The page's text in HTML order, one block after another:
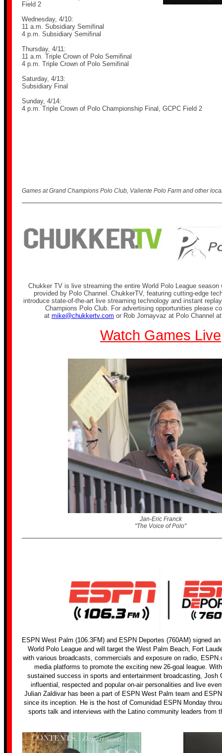
Field 2
Wednesday, 4/10:
11 a.m. Subsidiary Semifinal
4 p.m. Subsidiary Semifinal
Thursday, 4/11:
11 a.m. Triple Crown of Polo Semifinal
4 p.m. Triple Crown of Polo Semifinal
Saturday, 4/13:
Subsidiary Final
Sunday, 4/14:
4 p.m. Triple Crown of Polo Championship Final, GCPC Field 2
Games at Grand Champions Polo Club, Valiente Polo Farm and other
Chukker TV is live streaming the entire World Polo League
provided by Polo Channel. ChukkerTV, featuring cutting-edge
introduce state-of-the-art live streaming technology and instant
Champions Polo Club. For advertising opportunities please
at mike@chukkertv.com or Rob Jornayvaz at Polo Channel
Watch Games Live
Jan-Eric Franck
"The Voice of Polo"
ESPN West Palm (106.3FM) and ESPN Deportes (760AM) signed
World Polo League and will target the West Palm Beach, Fort
with various broadcasts, commercials and exposure on radio,
media platforms to promote the exciting new 26-goal league.
sustained success in sports and entertainment broadcasting, Josh
influential, respected and popular on-air personalities and live
Julian Zaldivar has been a part of ESPN West Palm team and
since its inception. He is the host of Comunidad ESPN Monday
sports talk and interviews with the Latino community leaders from